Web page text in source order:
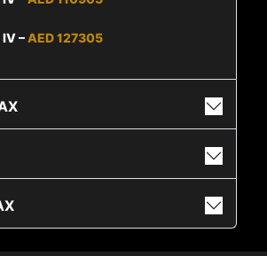
IV –AED 127305